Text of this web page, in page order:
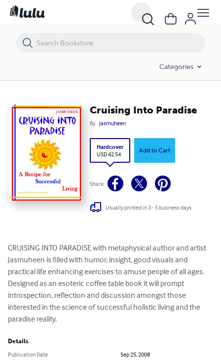
Categories
Cruising Into Paradise
By Jasmuheen
Hardcover
USD 42.54
Add to Cart
Share
Usually printed in 3 - 5 business days
CRUISING INTO PARADISE with metaphysical author and artist
Jasmuheen is filled with humor, insight, good visuals and
practical life enhancing exercises to amuse people of all ages.
Designed as an esoteric coffee table book it will prompt
introspection, reflection and discussion amongst those
interested in the science of successful holistic living and the
paradise reality.
Details
Publication Date
Sep 25, 2008
Cruising Into Paradise